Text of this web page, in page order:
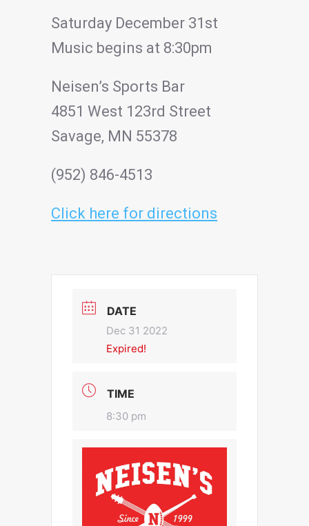
Saturday December 31st
Music begins at 8:30pm
Neisen’s Sports Bar
4851 West 123rd Street
Savage, MN 55378
(952) 846-4513
Click here for directions
DATE
Dec 31 2022
Expired!
TIME
8:30 pm